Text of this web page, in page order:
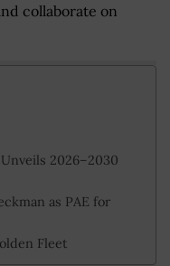
collaborate on
2026–2030
as PAE for
Fleet